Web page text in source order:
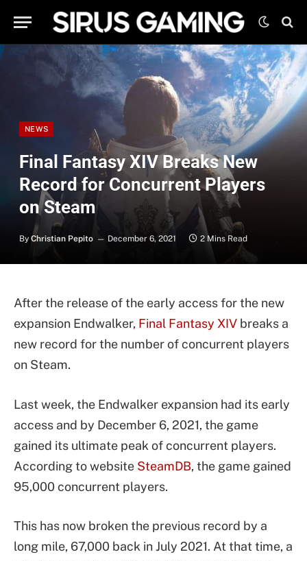
NEWS
Final Fantasy XIV Breaks New
Record for Concurrent Players
on Steam
By Christian Pepito December 6, 2021 2 Mins Read
After the release of the early access for the new
expansion Endwalker, Final Fantasy XIV breaks a
new record for the number of concurrent players
on Steam.
Last week, the Endwalker expansion had its early
access and by December 6, 2021, the game
gained its ultimate peak of concurrent players.
According to website SteamDB, the game gained
95,000 concurrent players.
This has now broken the previous record by a
long mile, 67,000 back in July 2021. At that time, a